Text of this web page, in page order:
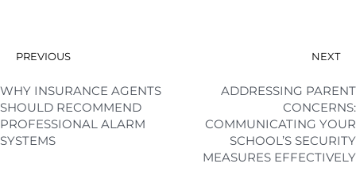
PREVIOUS
WHY INSURANCE AGENTS
SHOULD RECOMMEND
PROFESSIONAL ALARM
SYSTEMS
NEXT
ADDRESSING PARENT
CONCERNS:
COMMUNICATING YOUR
SCHOOL’S SECURITY
MEASURES EFFECTIVELY